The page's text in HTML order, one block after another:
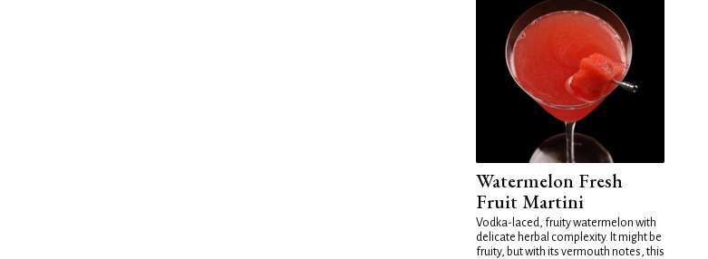
Watermelon Fresh
Fruit Martini
Vodka-laced, fruity watermelon with
delicate herbal complexity. It might be
fruity, but with its vermouth notes, this